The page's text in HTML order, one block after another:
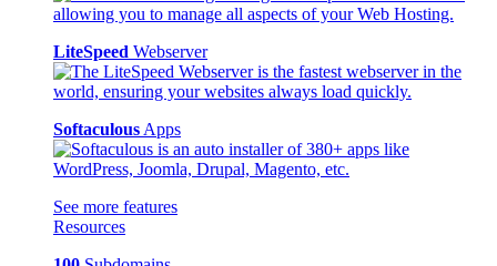
LiteSpeed Webserver
Softaculous Apps
See more features
Resources